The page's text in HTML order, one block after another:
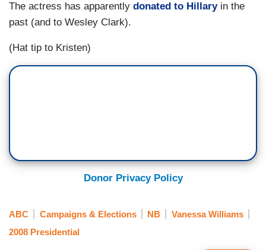
The actress has apparently donated to Hillaryin the
past (and to Wesley Clark).
(Hat tip to Kristen)
Donor Privacy Policy
ABC Campaigns & Elections NB
Vanessa Williams
2008 Presidential